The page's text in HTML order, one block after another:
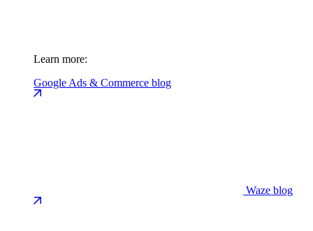
Learn more:
Google Ads & Commerce blog
Waze blog